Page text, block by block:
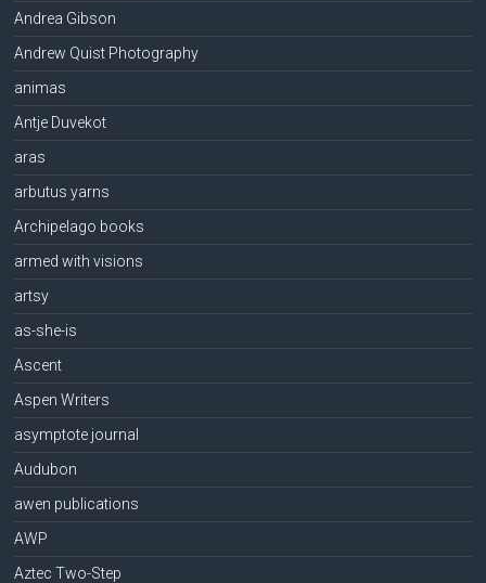
Andrea Gibson
Andrew Quist Photography
animas
Antje Duvekot
aras
arbutus yarns
Archipelago books
armed with visions
artsy
as-she-is
Ascent
Aspen Writers
asymptote journal
Audubon
awen publications
AWP
Aztec Two-Step